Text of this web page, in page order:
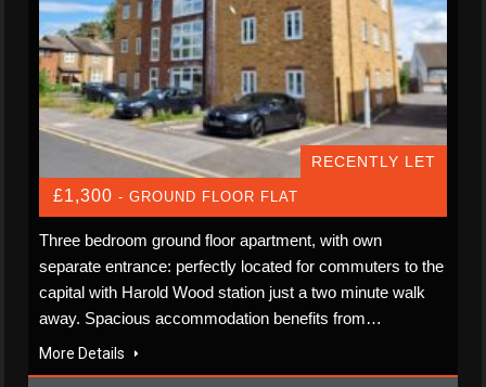
RECENTLY LET
£1,300 - GROUND FLOOR FLAT
Three bedroom ground floor apartment, with own
separate entrance: perfectly located for commuters to the
capital with Harold Wood station just a two minute walk
away. Spacious accommodation benefits from…
More Details